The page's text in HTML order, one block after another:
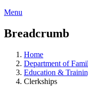
Menu
Breadcrumb
Home
Department of
Education &
Clerkships